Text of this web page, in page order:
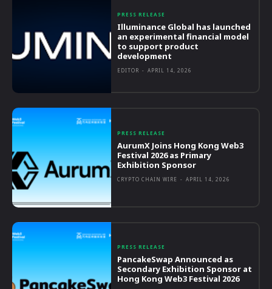
PRESS RELEASE
Illuminance Global has launched
an experimental financial model
to support product
development
EDITOR - APRIL 14, 2026
PRESS RELEASE
AurumX Joins Hong Kong Web3
Festival 2026 as Primary
Exhibition Sponsor
CRYPTO CHAIN WIRE - APRIL 14, 2026
PRESS RELEASE
PancakeSwap Announced as
Secondary Exhibition Sponsor at
Hong Kong Web3 Festival 2026